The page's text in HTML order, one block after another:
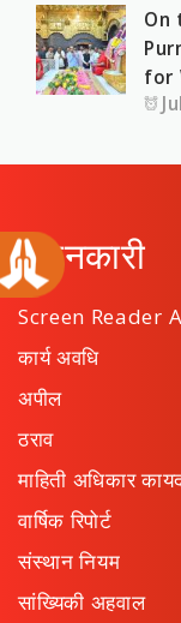
On
for
जानकारी
Screen Reader
कार्य अवधि
अपील
ठराव
माहिती अधिकार
वार्षिक रिपोर्ट
संस्थान नियम
सांख्यिकी अहवाल